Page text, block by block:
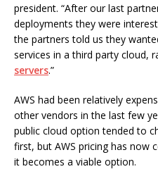
president. “After our last
deployments they were
the partners told us they
services in a third party cloud,
servers.”
AWS had been relatively
other vendors in the last few
public cloud option tended to
first, but AWS pricing has now
it becomes a viable option.